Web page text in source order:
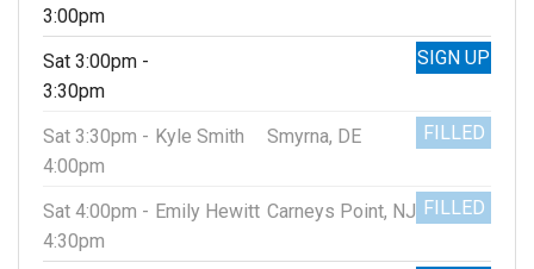
3:00pm
Sat 3:00pm -
3:30pm
SIGN UP
Sat 3:30pm -
4:00pm
Kyle Smith Smyrna, DE FILLED
Sat 4:00pm -
4:30pm
Emily Hewitt Carneys Point, NJ FILLED